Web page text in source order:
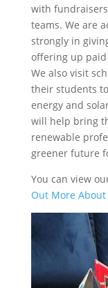
with
teams. We are
strongly in
offering up paid
We also visit
their students
energy and
will help bring
renewable
greener future
You can view
Out More About